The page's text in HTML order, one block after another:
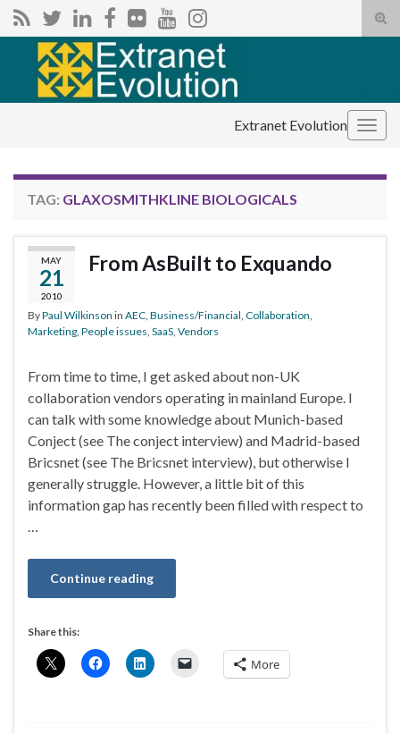
Search for:
Extranet Evolution
TAG: GLAXOSMITHKLINE BIOLOGICALS
MAY
21
2010
From AsBuilt to Exquando
ByPaul Wilkinson in AEC Business/Financial Collaboration
Marketing People issues SaaS Vendors
From time to time, I get asked about non-UK
collaboration vendors operating in mainland Europe. I
can talk with some knowledge about Munich-based
Conject (see The conject interview) and Madrid-based
Bricsnet (see The Bricsnet interview), but otherwise I
generally struggle. However, a little bit of this
information gap has recently been filled with respect to
Continue reading
Share this:
More